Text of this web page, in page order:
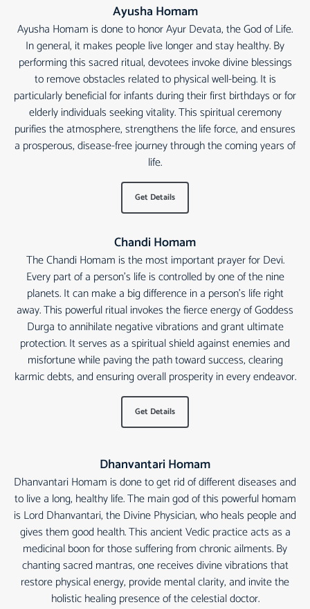
Ayusha Homam
Ayusha Homam is done to honor Ayur Devata, the God of Life.
In general, it makes people live longer and stay healthy. By
performing this sacred ritual, devotees invoke divine blessings
to remove obstacles related to physical well-being. It is
particularly beneficial for infants during their first birthdays or for
elderly individuals seeking vitality. This spiritual ceremony
purifies the atmosphere, strengthens the life force, and ensures
a prosperous, disease-free journey through the coming years of
life.
Get Details
Chandi Homam
The Chandi Homam is the most important prayer for Devi.
Every part of a person's life is controlled by one of the nine
planets. It can make a big difference in a person's life right
away. This powerful ritual invokes the fierce energy of Goddess
Durga to annihilate negative vibrations and grant ultimate
protection. It serves as a spiritual shield against enemies and
misfortune while paving the path toward success, clearing
karmic debts, and ensuring overall prosperity in every endeavor.
Get Details
Dhanvantari Homam
Dhanvantari Homam is done to get rid of different diseases and
to live a long, healthy life. The main god of this powerful homam
is Lord Dhanvantari, the Divine Physician, who heals people and
gives them good health. This ancient Vedic practice acts as a
medicinal boon for those suffering from chronic ailments. By
chanting sacred mantras, one receives divine vibrations that
restore physical energy, provide mental clarity, and invite the
holistic healing presence of the celestial doctor.